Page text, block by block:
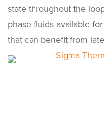
state throughout the
phase fluids available
that can benefit from